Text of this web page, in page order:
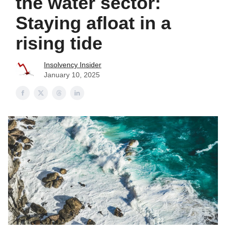
Staying afloat in a
rising tide
Insolvency Insider
January 10, 2025